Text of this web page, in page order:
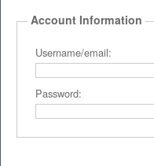
Account Information
Username/email:
Password: